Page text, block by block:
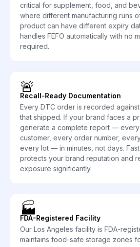
critical for supplement, food, and
where different manufacturing runs
product can have different expiry
handles FEFO automatically with no
required.
🚨
Recall-Ready Documentation
Every DTC order is recorded
that shipped. If your brand faces a
generate a complete report —
customer, every order number,
every lot — in minutes, not days.
protects your brand reputation and
exposure significantly.
🏭
FDA-Registered Facility
Our Los Angeles facility is FDA-
maintains food-safe storage zones